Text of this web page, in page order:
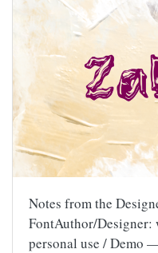
Notes from the
FontAuthor/Designer:
personal use / Demo